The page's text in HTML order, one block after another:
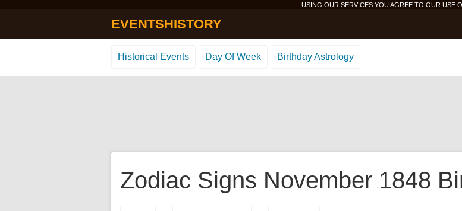
USING OUR SERVICES YOU AGREE TO OUR USE
EVENTSHISTORY
Historical Events Day Of Week Birthday Astrology
Zodiac Signs November 1848